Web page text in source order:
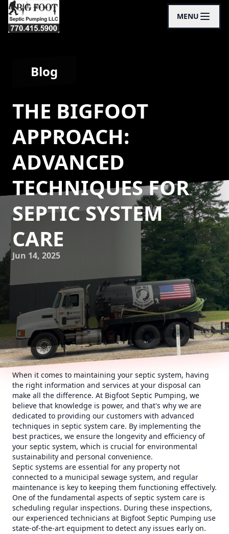
MENU
Blog
THE BIGFOOT
APPROACH:
ADVANCED
TECHNIQUES FOR
SEPTIC SYSTEM
CARE
Jun 14, 2025
When it comes to maintaining your septic system, having
the right information and services at your disposal can
make all the difference. At Bigfoot Septic Pumping, we
believe that knowledge is power, and that's why we are
dedicated to providing our customers with advanced
techniques in septic system care. By implementing the
best practices, we ensure the longevity and efficiency of
your septic system, which is crucial for environmental
sustainability and personal convenience.
Septic systems are essential for any property not
connected to a municipal sewage system, and regular
maintenance is key to keeping them functioning effectively.
One of the fundamental aspects of septic system care is
scheduling regular inspections. During these inspections,
our experienced technicians at Bigfoot Septic Pumping use
state-of-the-art equipment to detect any issues early on.